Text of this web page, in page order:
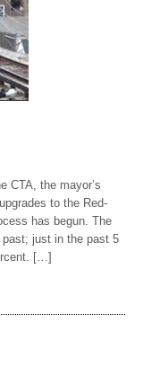
CTA, the mayor’s
to the Red-
has begun. The
past; just in the past 5
[…]